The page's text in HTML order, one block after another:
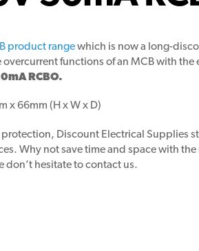
product rangewhich is now a long-
functions of an MCB with the
RCBO.
x 66mm (H x W x D)
Discount Electrical Supplies
Why not save time and space with
don’t hesitate to contact us.